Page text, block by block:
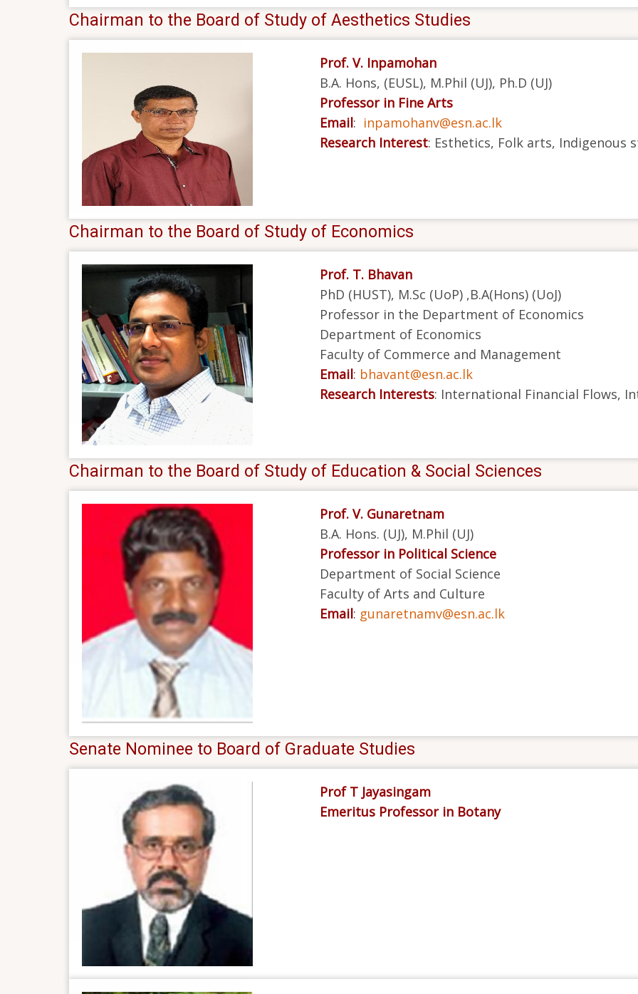
Chairman to the Board of Study of Aesthetics Studies
Prof. V. Inpamohan
B.A. Hons, (EUSL), M.Phil (UJ), Ph.D (UJ)
Professor in Fine Arts
Email: inpamohanv@esn.ac.lk
Research Interest: Esthetics, Folk arts, Indigenous
Chairman to the Board of Study of Economics
Prof. T. Bhavan
PhD (HUST), M.Sc (UoP) ,B.A(Hons) (UoJ)
Professor in the Department of Economics
Department of Economics
Faculty of Commerce and Management
Email: bhavant@esn.ac.lk
Research Interests: International Financial Flows,
Chairman to the Board of Study of Education & Social Sciences
Prof. V. Gunaretnam
B.A. Hons. (UJ), M.Phil (UJ)
Professor in Political Science
Department of Social Science
Faculty of Arts and Culture
Email: gunaretnamv@esn.ac.lk
Senate Nominee to Board of Graduate Studies
Prof T Jayasingam
Emeritus Professor in Botany